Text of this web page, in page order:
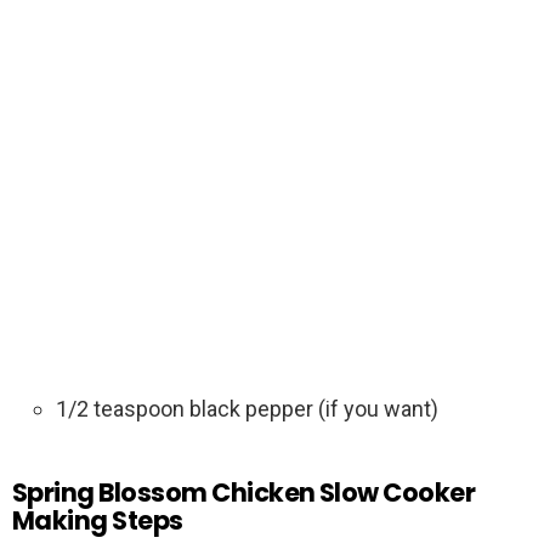
1/2 teaspoon black pepper (if you want)
Spring Blossom Chicken Slow Cooker
Making Steps